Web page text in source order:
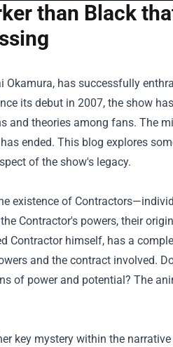
than Black
Okamura, has successfully
its debut in 2007, the show
and theories among fans. The
ended. This blog explores
of the show's legacy.
existence of
Contractor's powers, their
Contractor himself, has a
and the contract involved.
of power and potential? The
key mystery within the